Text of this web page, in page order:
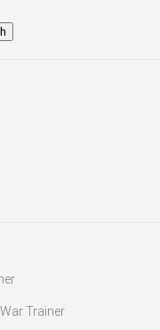
Trainer